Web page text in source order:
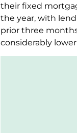
their fixed
the year, with
prior three
considerably